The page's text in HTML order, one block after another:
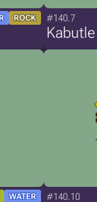
ROCK #140.7
Kabutle
WATER #140.10